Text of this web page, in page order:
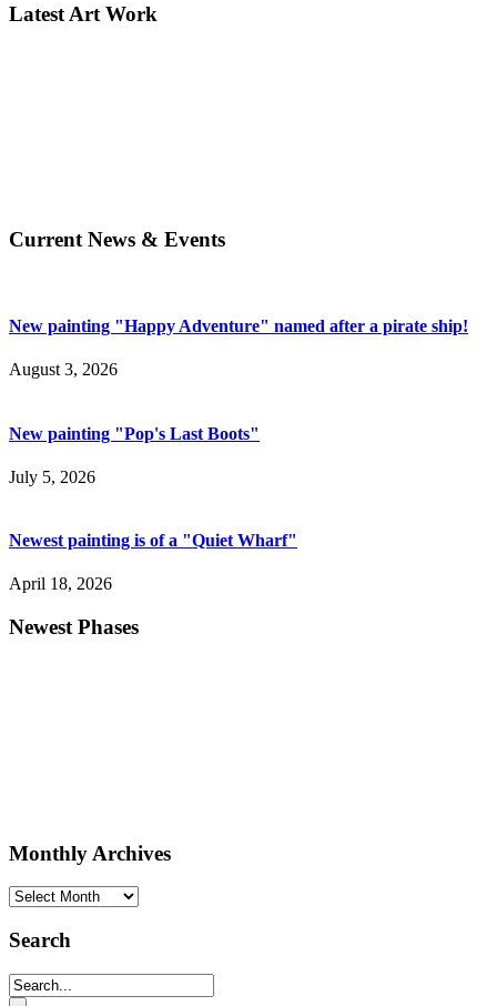
Latest Art Work
Current News & Events
New painting "Happy Adventure" named after a pirate ship!
August 3, 2026
New painting "Pop's Last Boots"
July 5, 2026
Newest painting is of a "Quiet Wharf"
April 18, 2026
Newest Phases
Monthly Archives
Monthly
Search